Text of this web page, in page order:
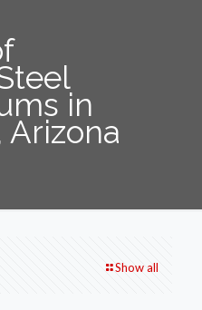
in
Arizona
Show all